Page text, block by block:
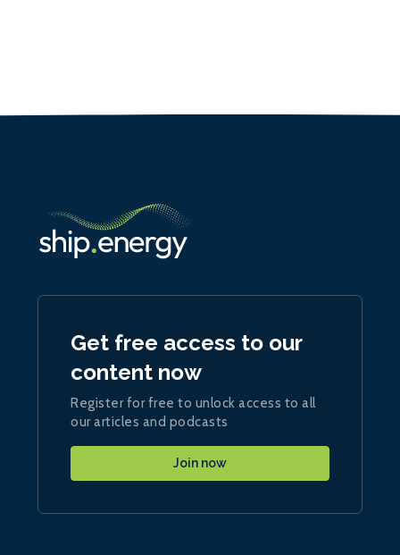
Get free access to our
content now
Register for free to unlock access to all
our articles and podcasts
Join now